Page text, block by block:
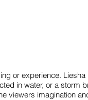
or experience.
in water, or a storm
viewers imagination